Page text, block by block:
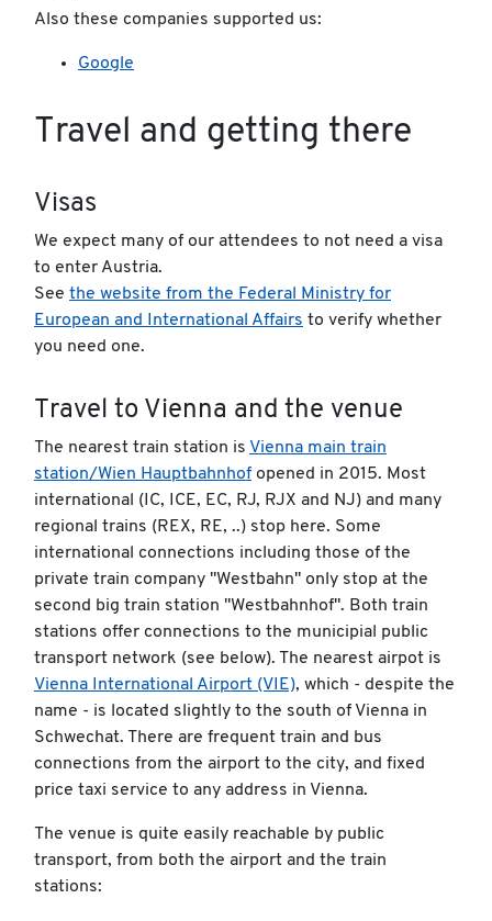
Also these companies supported us:
Google
Travel and getting there
Visas
We expect many of our attendees to not need a visa
to enter Austria.
See the website from the Federal Ministry for
European and International Affairs to verify whether
you need one.
Travel to Vienna and the venue
The nearest train station is Vienna main train
station/Wien Hauptbahnhofopened in 2015. Most
international (IC, ICE, EC, RJ, RJX and NJ) and many
regional trains (REX, RE, ..) stop here. Some
international connections including those of the
private train company "Westbahn" only stop at the
second big train station "Westbahnhof". Both train
stations offer connections to the municipial public
transport network (see below). The nearest airpot is
Vienna International Airport (VIE), which - despite the
name - is located slightly to the south of Vienna in
Schwechat. There are frequent train and bus
connections from the airport to the city, and fixed
price taxi service to any address in Vienna.
The venue is quite easily reachable by public
transport, from both the airport and the train
stations: